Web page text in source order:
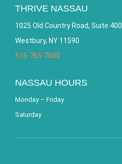
THRIVE NASSAU
1025 Old Country Road, Suite 400
Westbury, NY 11590
516-765-7600
NASSAU HOURS
Monday – Friday
Saturday